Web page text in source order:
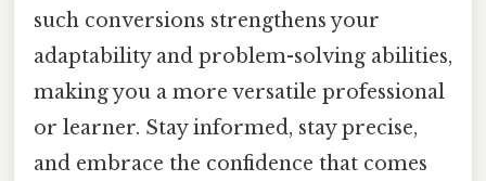
such conversions strengthens your
adaptability and problem-solving abilities,
making you a more versatile professional
or learner. Stay informed, stay precise,
and embrace the confidence that comes